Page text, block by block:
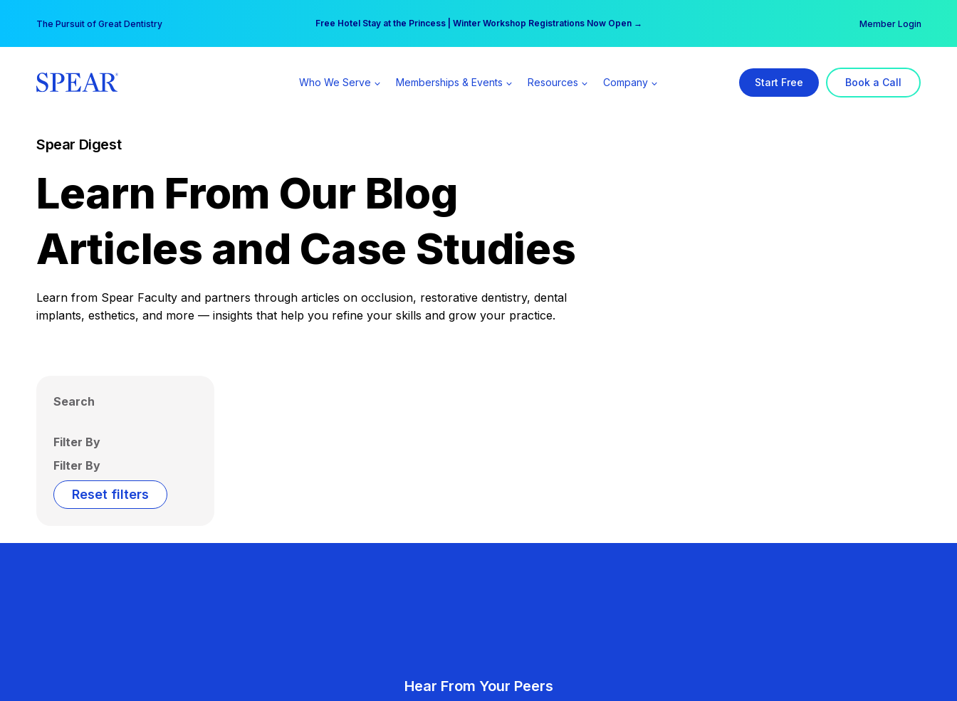
content
The Pursuit of Great Dentistry Free Hotel Stay at the Princess | Winter Workshop Registrations Now Open →
Your practice can earn $555 more per day | Become a Spear All Access Member → Member Login
Who We Serve Memberships & Events Resources Company Start Free Book a Call
Spear Digest
Learn From Our Blog
Articles and Case Studies
Learn from Spear Faculty and partners through articles on occlusion, restorative dentistry, dental
implants, esthetics, and more — insights that help you refine your skills and grow your practice.
Search
Filter By
Filter By
Reset filters
Hear From Your Peers